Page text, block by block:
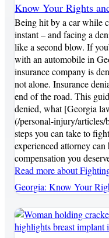
Know Your Rights
Being hit by a car while
instant – and facing a
like a second blow. If
with an automobile in
insurance company is
not alone. Insurance
end of the road. This
denied, what [Georgia
(/personal-injury/articles/
steps you can take to
experienced attorney
compensation you
Read moreabout
Georgia: Know Your